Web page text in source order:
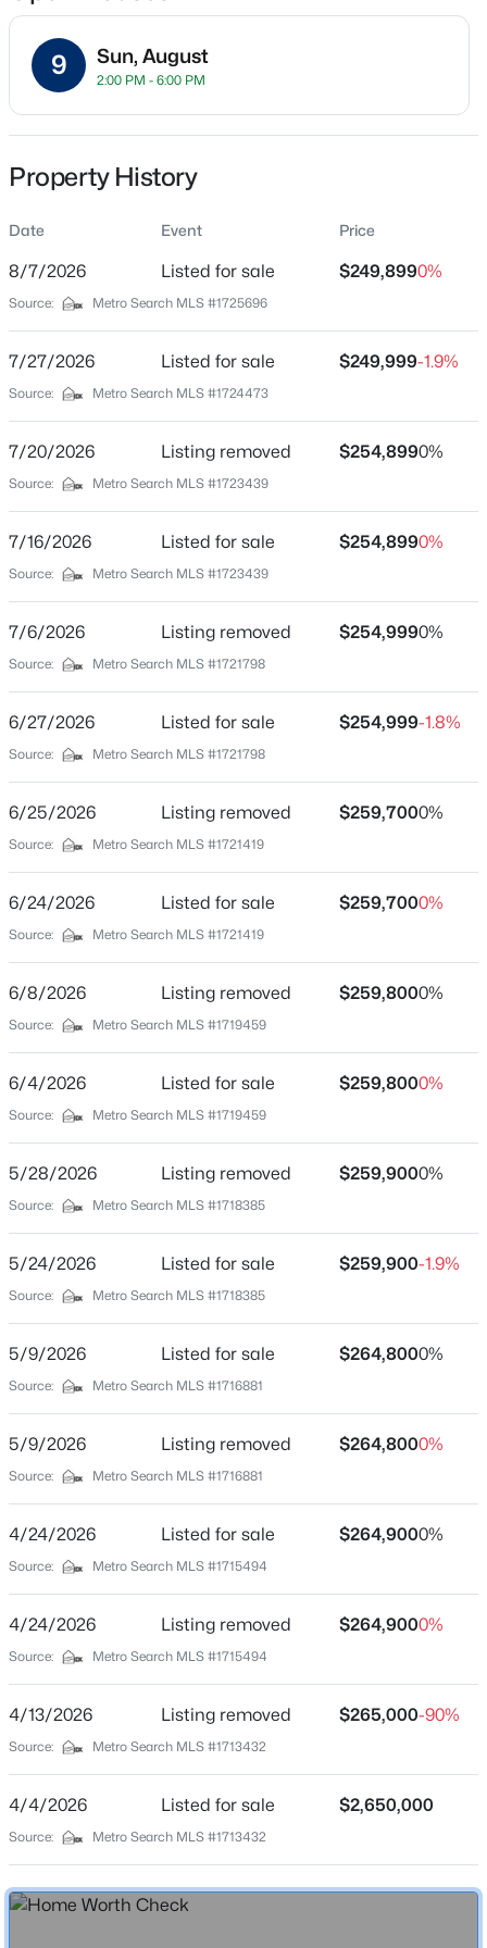
$811,000 Active
3 5
9214 Woodhurst Ct, Louisville, KY 40222
New - 3 Hours Ago
$339,000 Active
5
Beds
2
Baths Sqft
Acres
1200 Rudgate Cv, Louisville, KY 40214
New - 3 Hours Ago
$101,000 Active
Beds Baths Sqft
Acres
1809 Dixie Hwy, Louisville, KY 40210
MLS#: 1725744
Open: Sun 2:00 PM - 4:00 PM
Beds Baths
MLS#: 1725743
New - 5 Hours Ago
MLS#: 1725738
Location
Street Address
11214 Deering Rd
Louisville
State
Kentucky
ZIP Code
40272
County
Jefferson
Golden Meadows
Driving Directions
overpass take a right onto Deering rd and look for a
Schools
School District
Jefferson
Home Specification
3
Bathrooms
Total Square Feet
925
Above Grade Square Feet
925
Stories / Levels
1
Construction / Architecture
Year Built
1969
Style
Ranch
Construction Materials
Brick and Wood Frame
Poured Concrete
Roof
New Construction
No
Price per Sq Ft
$270
Lot Size (Sq Ft)
9,000
Lot Size (Acres)
0.21
9 Sun, August
2:00 PM - 6:00 PM
Property History
Date Event Price
8/7/2026 Listed for sale $249,8990%
Source: Metro Search MLS #1725696
7/27/2026 Listed for sale $249,999-1.9%
Source: Metro Search MLS #1724473
7/20/2026 Listing removed $254,8990%
Source: Metro Search MLS #1723439
7/16/2026 Listed for sale $254,8990%
Source: Metro Search MLS #1723439
7/6/2026 Listing removed $254,9990%
Source: Metro Search MLS #1721798
6/27/2026 Listed for sale $254,999-1.8%
Source: Metro Search MLS #1721798
6/25/2026 Listing removed $259,7000%
Source: Metro Search MLS #1721419
6/24/2026 Listed for sale $259,7000%
Source: Metro Search MLS #1721419
6/8/2026 Listing removed $259,8000%
Source: Metro Search MLS #1719459
6/4/2026 Listed for sale $259,8000%
Source: Metro Search MLS #1719459
5/28/2026 Listing removed $259,9000%
Source: Metro Search MLS #1718385
5/24/2026 Listed for sale $259,900-1.9%
Source: Metro Search MLS #1718385
5/9/2026 Listed for sale $264,8000%
Source: Metro Search MLS #1716881
5/9/2026 Listing removed $264,8000%
Source: Metro Search MLS #1716881
4/24/2026 Listed for sale $264,9000%
Source: Metro Search MLS #1715494
4/24/2026 Listing removed $264,9000%
Source: Metro Search MLS #1715494
4/13/2026 Listing removed $265,000-90%
Source: Metro Search MLS #1713432
4/4/2026 Listed for sale $2,650,000
Source: Metro Search MLS #1713432